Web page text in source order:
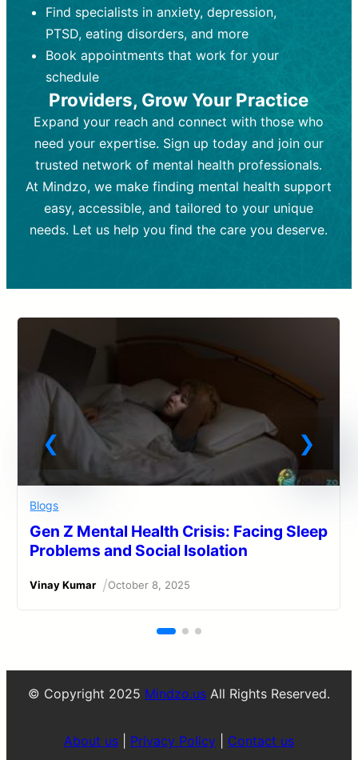
strategies, emotional exploration, and
personal growth.
Frequency:Weekly or bi-weekly,
depending on individual needs.
Goal:To improve emotional well-being
and develop coping mechanisms.
Tools and Techniques:Talk therapy,
cognitive-behavioral techniques,
psychoanalysis, or solution-focused
therapy.
Cost:Moderate cost depending on
session length and frequency.
exploration, and personal growth.
Frequency:Monthly or quarterly,
depending on medication type and
patient response.
Goal:To stabilize symptoms and
support overall mental health with
medication.
Tools and Techniques:
Prescription
drugs, medication adjustments, and lab
tests if needed
Cost:Variable cost depending on
medication and psychiatrist.
Find specialists in anxiety, depression,
PTSD, eating disorders, and more
Book appointments that work for your
schedule
Providers, Grow Your Practice
Expand your reach and connect with those who
need your expertise. Sign up today and join our
trusted network of mental health professionals.
At Mindzo, we make finding mental health support
easy, accessible, and tailored to your unique
needs. Let us help you find the care you deserve.
Blogs
Gen Z Mental Health Crisis: Facing Sleep
Problems and Social Isolation
Vinay Kumar /October 8, 2025
© Copyright 2025 Mindzo.us All Rights Reserved.
About us Privacy Policy Contact us